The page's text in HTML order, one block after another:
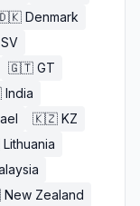
Denmark
SV
🇬🇹 GT
India
🇰🇿 KZ
Lithuania
New Zealand